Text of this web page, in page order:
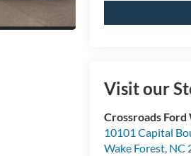
Visit our
Crossroads Ford
10101 Capital
Wake Forest, NC